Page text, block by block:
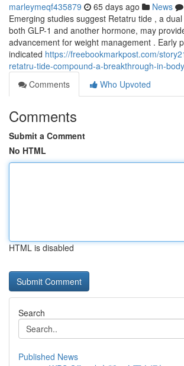
marleymeqf435879 65 days ago News
Emerging studies suggest Retatru tide , a
both GLP-1 and another hormone, may
advancement for weight management . Early
indicated https://freebookmarkpost.com/
retatru-tide-compound-a-breakthrough-in-
Comments
Who Upvoted
Comments
Submit a Comment
No HTML
HTML is disabled
Search
Published News